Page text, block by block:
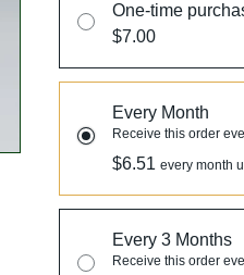
One-time
$7.00
Every Month
Receive this order
$6.51 every month
Every 3 Months
Receive this order